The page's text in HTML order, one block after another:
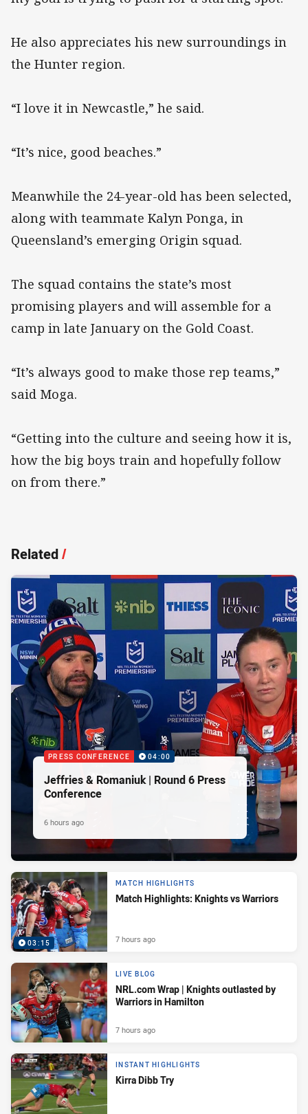
He also appreciates his new surroundings in
the Hunter region.
“I love it in Newcastle,” he said.
“It’s nice, good beaches.”
Meanwhile the 24-year-old has been selected,
along with teammate Kalyn Ponga, in
Queensland’s emerging Origin squad.
The squad contains the state’s most
promising players and will assemble for a
camp in late January on the Gold Coast.
“It’s always good to make those rep teams,”
said Moga.
“Getting into the culture and seeing how it is,
how the big boys train and hopefully follow
on from there.”
Related/
PRESS CONFERENCE 04:00
Jeffries & Romaniuk | Round 6 Press
Conference
6 hours ago
03:15
MATCH HIGHLIGHTS
Match Highlights: Knights vs Warriors
7 hours ago
LIVE BLOG
NRL.com Wrap | Knights outlasted by
Warriors in Hamilton
7 hours ago
INSTANT HIGHLIGHTS
Kirra Dibb Try